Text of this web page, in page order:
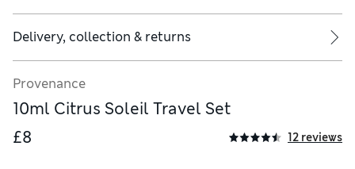
Delivery, collection & returns
Provenance
10ml Citrus Soleil Travel Set
£8
12 reviews